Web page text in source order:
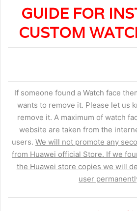
GUIDE FOR
CUSTOM
If someone found a Watch face
wants to remove it. Please let us
remove it. A maximum of watch
website are taken from the
users. We will not promote any
from Huawei official Store. If we
the Huawei store copies we will
user